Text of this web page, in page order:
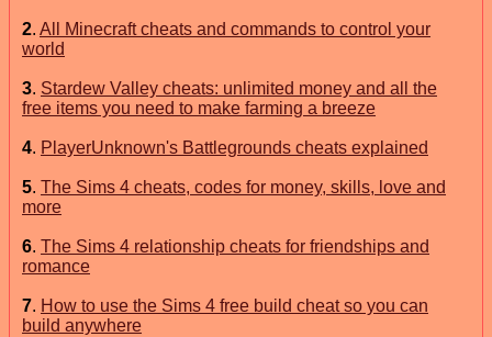
2. All Minecraft cheats and commands to control your
world
3. Stardew Valley cheats: unlimited money and all the
free items you need to make farming a breeze
4. PlayerUnknown's Battlegrounds cheats explained
5. The Sims 4 cheats, codes for money, skills, love and
more
6. The Sims 4 relationship cheats for friendships and
romance
7. How to use the Sims 4 free build cheat so you can
build anywhere